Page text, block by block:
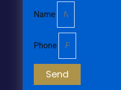
Name
Phone
Send